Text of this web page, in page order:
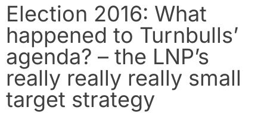
Election 2016: What
happened to Turnbulls’
agenda? – the LNP’s
really really really small
target strategy